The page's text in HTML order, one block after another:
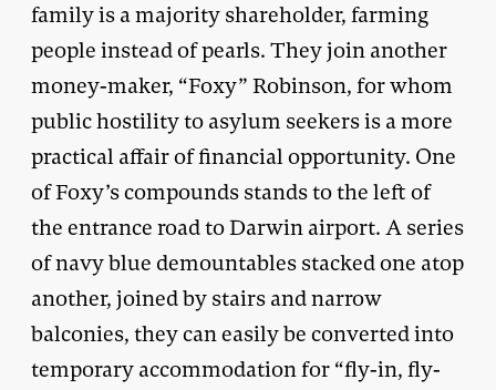
family is a majority shareholder, farming
people instead of pearls. They join another
money-maker, “Foxy” Robinson, for whom
public hostility to asylum seekers is a more
practical affair of financial opportunity. One
of Foxy’s compounds stands to the left of
the entrance road to Darwin airport. A series
of navy blue demountables stacked one atop
another, joined by stairs and narrow
balconies, they can easily be converted into
temporary accommodation for “fly-in, fly-